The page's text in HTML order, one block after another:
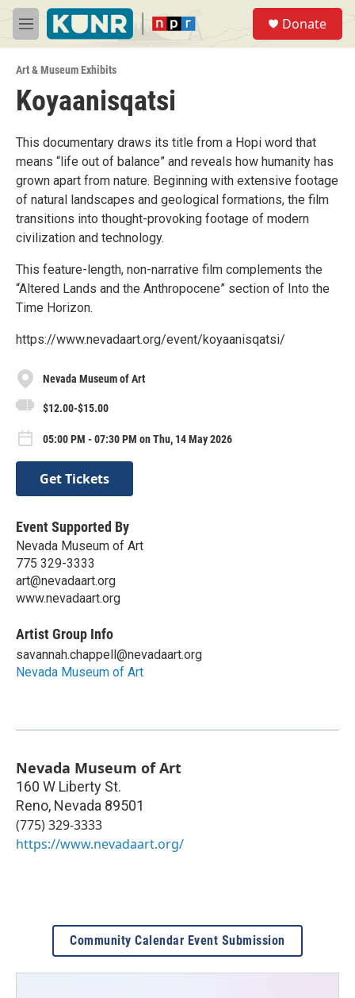
Skip to main content
M
e
u
Donate
Art & Museum Exhibits
Koyaanisqatsi
This documentary draws its title from a Hopi word that
means “life out of balance” and reveals how humanity has
grown apart from nature. Beginning with extensive footage
of natural landscapes and geological formations, the film
transitions into thought-provoking footage of modern
civilization and technology.
This feature-length, non-narrative film complements the
“Altered Lands and the Anthropocene” section of Into the
Time Horizon.
https://www.nevadaart.org/event/koyaanisqatsi/
Nevada Museum of Art
$12.00-$15.00
05:00 PM - 07:30 PM on Thu, 14 May 2026
Get Tickets
Event Supported By
Nevada Museum of Art
775 329-3333
art@nevadaart.org
www.nevadaart.org
Artist Group Info
savannah.chappell@nevadaart.org
Nevada Museum of Art
Nevada Museum of Art
160 W Liberty St.
Reno, Nevada 89501
(775) 329-3333
https://www.nevadaart.org/
Community Calendar Event Submission